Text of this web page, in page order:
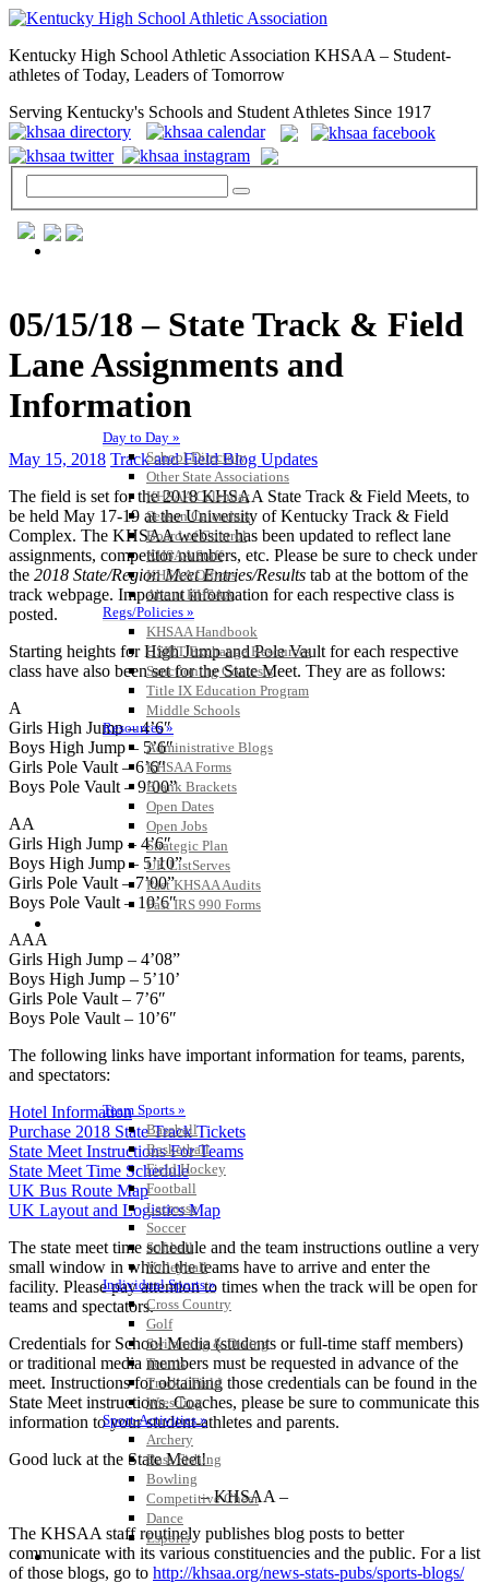
Kentucky High School Athletic Association KHSAA – Student-
athletes of Today, Leaders of Tomorrow
Serving Kentucky's Schools and Student Athletes Since 1917
Day to Day »
School Directory
Other State Associations
KHSAA Calendar
Season Calendars
Board of Control
KHSAA Staff
KHSAA Offices
About KHSAA
Regs/Policies »
KHSAA Handbook
CSIET Exchange Resources
Sanctioning Contests
Title IX Education Program
Middle Schools
Resources »
Administrative Blogs
KHSAA Forms
Blank Brackets
Open Dates
Open Jobs
Strategic Plan
UK ListServes
Past KHSAA Audits
Past IRS 990 Forms
Team Sports »
Baseball
Basketball
Field Hockey
Football
Lacrosse
Soccer
Softball
Volleyball
Individual Sports »
Cross Country
Golf
Swimming & Diving
Tennis
Track / Field
Wrestling
Sport-Activities »
Archery
Bass Fishing
Bowling
Competitive Cheer
Dance
Esports
HALL OF FAME / MEETINGS / EVENTS / PUBS
05/15/18 – State Track & Field
Lane Assignments and
Information
May 15, 2018 Track and Field Blog Updates
The field is set for the 2018 KHSAA State Track & Field Meets, to
be held May 17-19 at the University of Kentucky Track & Field
Complex. The KHSAA website has been updated to reflect lane
assignments, competitor numbers, etc. Please be sure to check under
the 2018 State/Region Meet Entries/Results tab at the bottom of the
track webpage. Important information for each respective class is
posted.
Starting heights for High Jump and Pole Vault for each respective
class have also been set for the State Meet. They are as follows:
A
Girls High Jump – 4’6″
Boys High Jump – 5’6″
Girls Pole Vault – 6’6″
Boys Pole Vault – 9’00”
AA
Girls High Jump – 4’6″
Boys High Jump – 5’10”
Girls Pole Vault – 7’00”
Boys Pole Vault – 10’6″
AAA
Girls High Jump – 4’08”
Boys High Jump – 5’10’
Girls Pole Vault – 7’6″
Boys Pole Vault – 10’6″
The following links have important information for teams, parents,
and spectators:
Hotel Information
Purchase 2018 State Track Tickets
State Meet Instructions For Teams
State Meet Time Schedule
UK Bus Route Map
UK Layout and Logistics Map
The state meet time schedule and the team instructions outline a very
small window in which the teams have to arrive and enter the
facility. Please pay attention to times when the track will be open for
teams and spectators.
Credentials for School Media (students or full-time staff members)
or traditional media members must be requested in advance of the
meet. Instructions for obtaining those credentials can be found in the
State Meet instructions. Coaches, please be sure to communicate this
information to your student-athletes and parents.
Good luck at the State Meet!
– KHSAA –
The KHSAA staff routinely publishes blog posts to better
communicate with its various constituencies and the public. For a list
of those blogs, go to http://khsaa.org/news-stats-pubs/sports-blogs/